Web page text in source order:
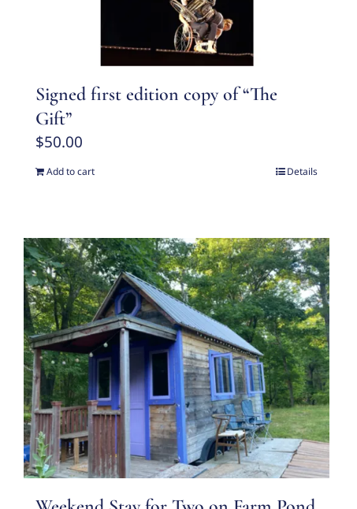
Signed first edition copy of “The
Gift”
$50.00
Add to cart Details